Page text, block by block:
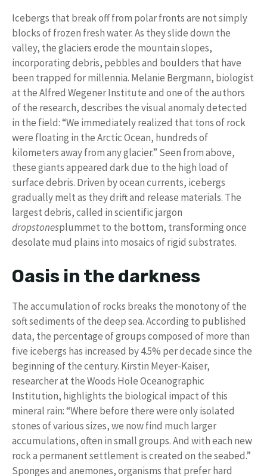
Icebergs that break off from polar fronts are not simply
blocks of frozen fresh water. As they slide down the
valley, the glaciers erode the mountain slopes,
incorporating debris, pebbles and boulders that have
been trapped for millennia. Melanie Bergmann, biologist
at the Alfred Wegener Institute and one of the authors
of the research, describes the visual anomaly detected
in the field: “We immediately realized that tons of rock
were floating in the Arctic Ocean, hundreds of
kilometers away from any glacier.” Seen from above,
these giants appeared dark due to the high load of
surface debris. Driven by ocean currents, icebergs
gradually melt as they drift and release materials. The
largest debris, called in scientific jargon
dropstonesplummet to the bottom, transforming once
desolate mud plains into mosaics of rigid substrates.
Oasis in the darkness
The accumulation of rocks breaks the monotony of the
soft sediments of the deep sea. According to published
data, the percentage of groups composed of more than
five icebergs has increased by 4.5% per decade since the
beginning of the century. Kirstin Meyer-Kaiser,
researcher at the Woods Hole Oceanographic
Institution, highlights the biological impact of this
mineral rain: “Where before there were only isolated
stones of various sizes, we now find much larger
accumulations, often in small groups. And with each new
rock a permanent settlement is created on the seabed.”
Sponges and anemones, organisms that prefer hard